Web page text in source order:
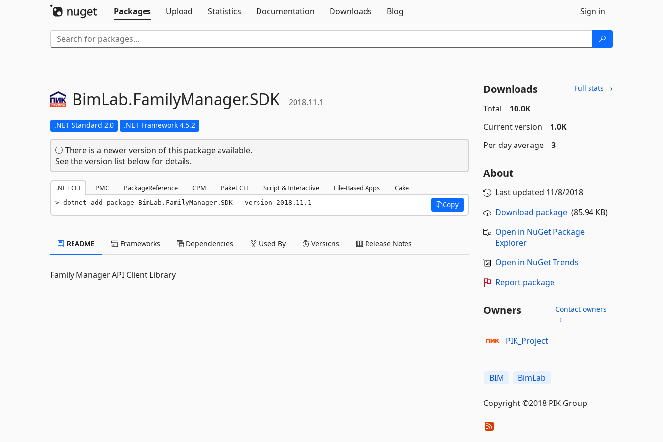
Packages
Upload Statistics Documentation Downloads Blog Sign in
BimLab.FamilyManager.SDK 2018.11.1
.NET Standard 2.0 .NET Framework 4.5.2
There is a newer version of this package available.
See the version list below for details.
.NET CLI PMC PackageReference CPM Paket CLI Script & Interactive File-Based Apps Cake
dotnet add package BimLab.FamilyManager.SDK --version 2018.11.1 Copy
README Frameworks Dependencies Used By Versions Release Notes
Family Manager API Client Library
Downloads Full stats →
Total
10.0K
Current version
1.0K
Per day average
3
About
Last updated 11/8/2018
Download package(85.94 KB)
Open in NuGet Package
Explorer
Open in NuGet Trends
Report package
Owners
Contact owners
→
PIK_Project
BIM BimLab
Copyright ©2018 PIK Group